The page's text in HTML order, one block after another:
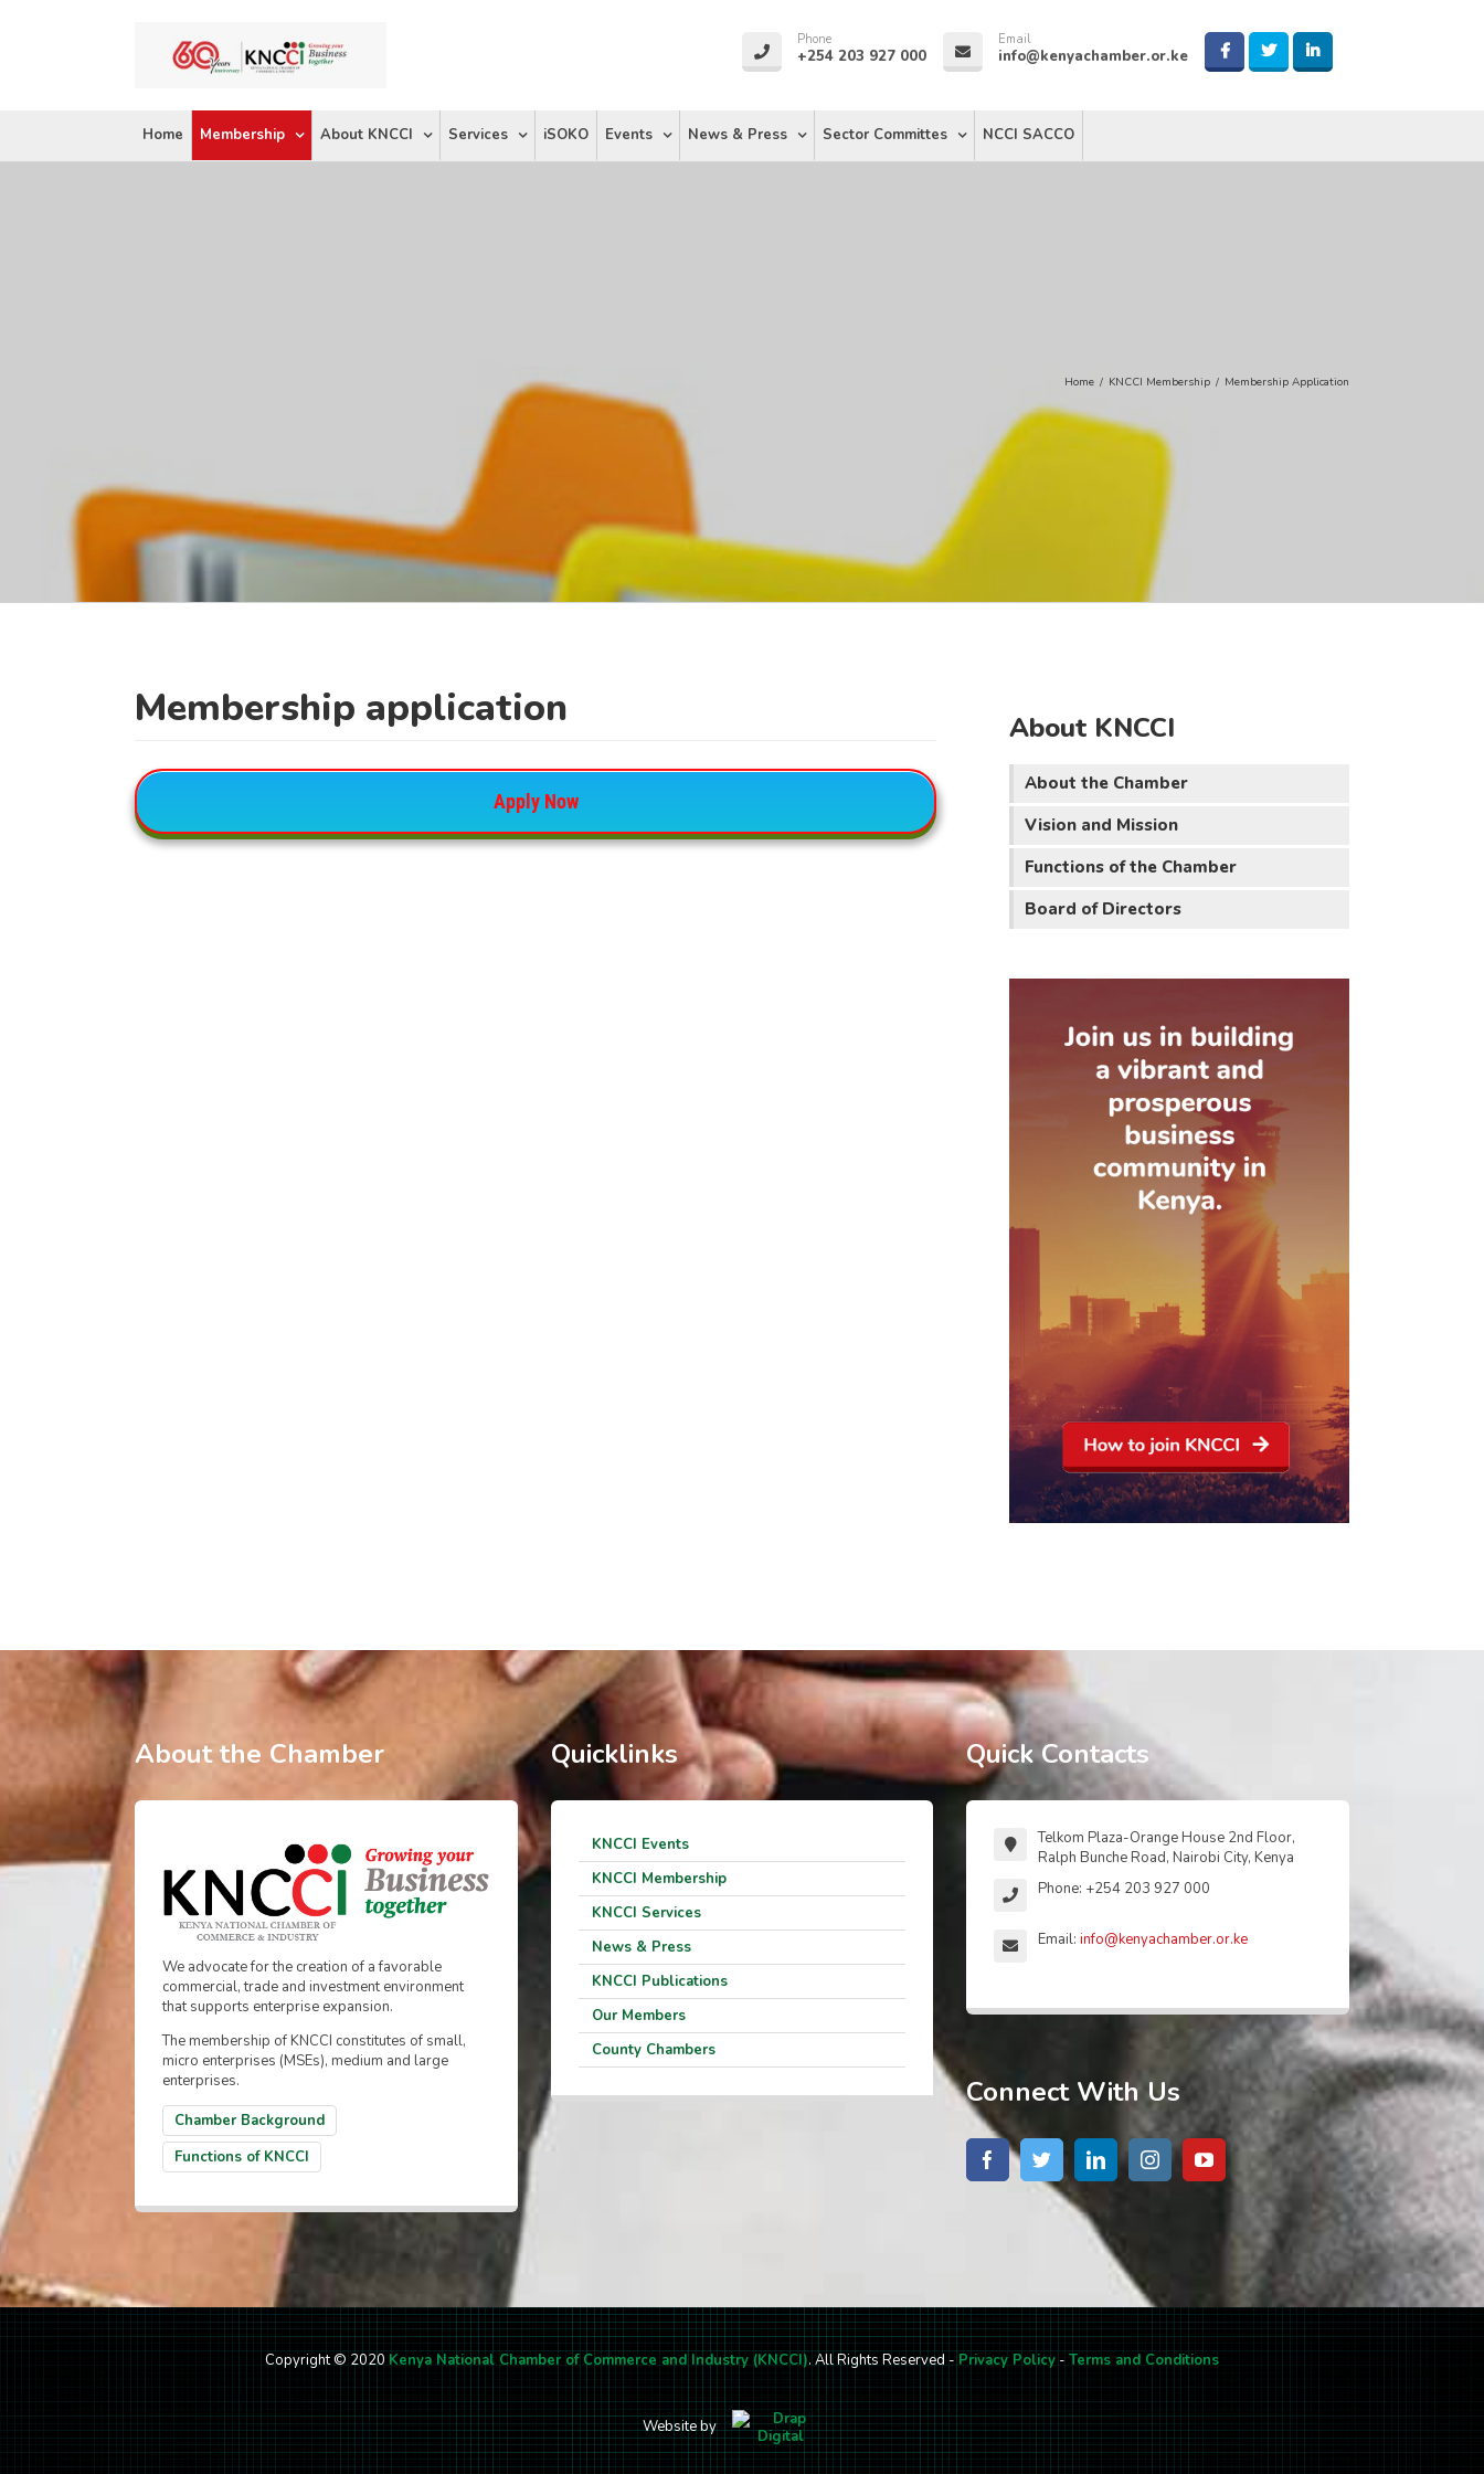
Phone
+254 203 927 000
Email
info@kenyachamber.or.ke
Home Membership About KNCCI Services iSOKO Events News & Press Sector Committes NCCI SACCO
Home / KNCCI Membership / Membership Application
Membership application
Apply Now
About KNCCI
About the Chamber
Vision and Mission
Functions of the Chamber
Board of Directors
About the Chamber
We advocate for the creation of a favorable
commercial, trade and investment environment
that supports enterprise expansion.
The membership of KNCCI constitutes of small,
micro enterprises (MSEs), medium and large
enterprises.
Chamber Background
Functions of KNCCI
Quicklinks
KNCCI Events
KNCCI Membership
KNCCI Services
News & Press
KNCCI Publications
Our Members
County Chambers
Quick Contacts
Telkom Plaza-Orange House 2nd Floor,
Ralph Bunche Road, Nairobi City, Kenya
Phone: +254 203 927 000
Email:info@kenyachamber.or.ke
Connect With Us
Copyright © 2020 Kenya National Chamber of Commerce and Industry (KNCCI). All Rights Reserved - Privacy Policy - Terms and Conditions
Website by